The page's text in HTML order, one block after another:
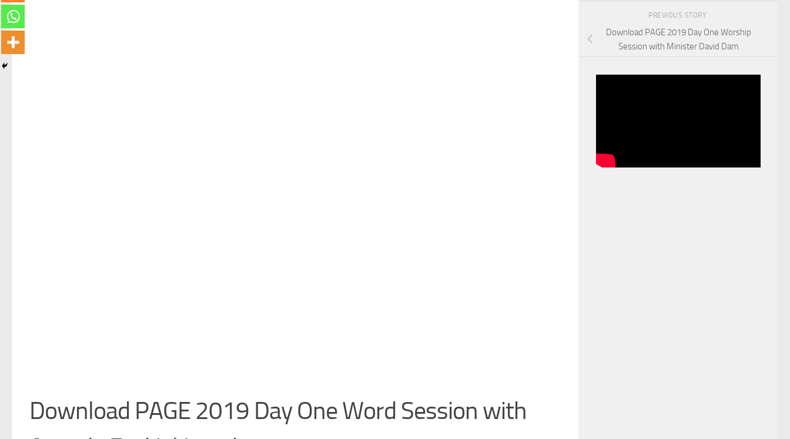
Download PAGE 2019 Day One Word Session with
PREVIOUS STORY
Download PAGE 2019 Day One Worship
Session with Minister David Dam